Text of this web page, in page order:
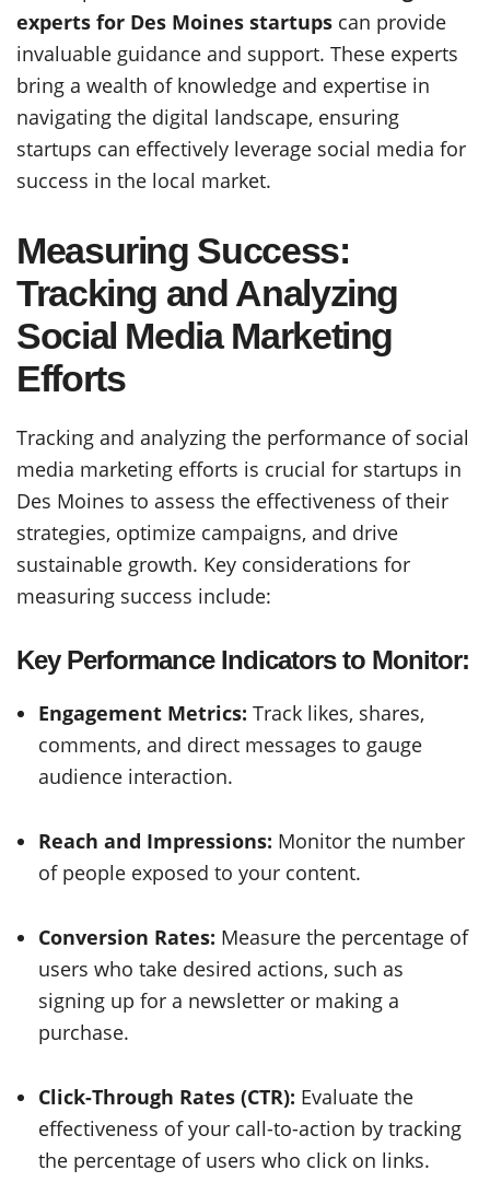
experts for Des Moines startups can provide
invaluable guidance and support. These experts
bring a wealth of knowledge and expertise in
navigating the digital landscape, ensuring
startups can effectively leverage social media for
success in the local market.
Measuring Success:
Tracking and Analyzing
Social Media Marketing
Efforts
Tracking and analyzing the performance of social
media marketing efforts is crucial for startups in
Des Moines to assess the effectiveness of their
strategies, optimize campaigns, and drive
sustainable growth. Key considerations for
measuring success include:
Key Performance Indicators to Monitor:
Engagement Metrics: Track likes, shares,
comments, and direct messages to gauge
audience interaction.
Reach and Impressions: Monitor the number
of people exposed to your content.
Conversion Rates: Measure the percentage of
users who take desired actions, such as
signing up for a newsletter or making a
purchase.
Click-Through Rates (CTR): Evaluate the
effectiveness of your call-to-action by tracking
the percentage of users who click on links.